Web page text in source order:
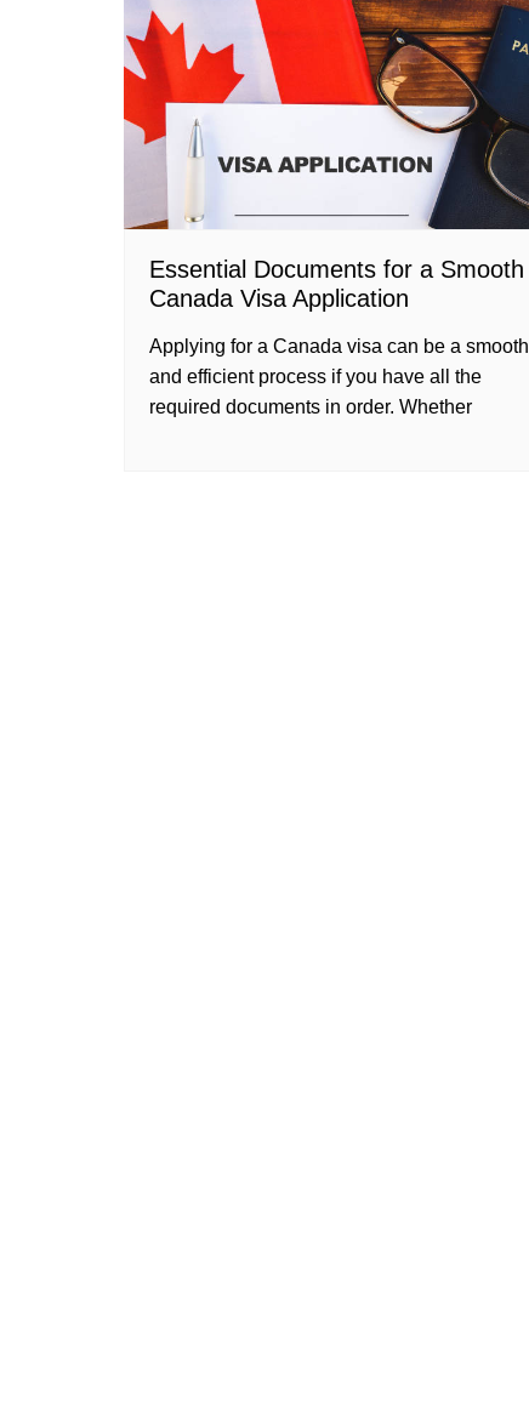
Essential Documents for a Smooth
Canada Visa Application
Applying for a Canada visa can be a smooth
and efficient process if you have all the
required documents in order. Whether